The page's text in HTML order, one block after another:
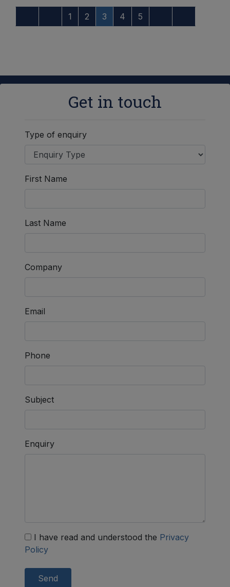
1 2 3 4 5
Get in touch
Type of enquiry
First Name
Last Name
Company
Email
Phone
Subject
Enquiry
I have read and understood the Privacy
Policy
Send